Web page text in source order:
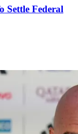
Settle Federal